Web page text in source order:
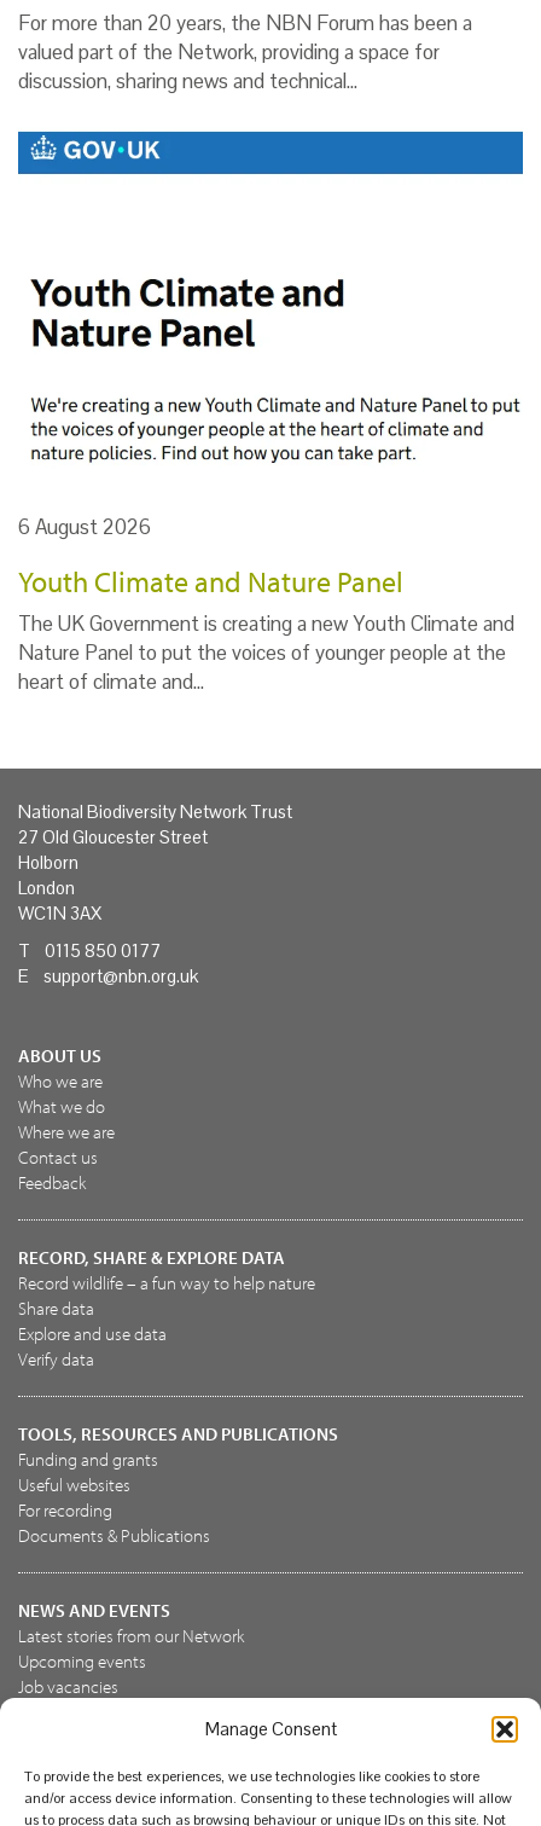
Manage Consent
To provide the best experiences, we use technologies like cookies to store
and/or access device information. Consenting to these technologies will allow
us to process data such as browsing behaviour or unique IDs on this site. Not
For more than 20 years, the NBN Forum has been a
valued part of the Network, providing a space for
discussion, sharing news and technical…
6 August 2026
Youth Climate and Nature Panel
The UK Government is creating a new Youth Climate and
Nature Panel to put the voices of younger people at the
heart of climate and…
National Biodiversity Network Trust
27 Old Gloucester Street
Holborn
London
WC1N 3AX
T 0115 850 0177
E support@nbn.org.uk
ABOUT US
Who we are
What we do
Where we are
Contact us
Feedback
RECORD, SHARE & EXPLORE DATA
Record wildlife – a fun way to help nature
Share data
Explore and use data
Verify data
TOOLS, RESOURCES AND PUBLICATIONS
Funding and grants
Useful websites
For recording
Documents & Publications
NEWS AND EVENTS
Latest stories from our Network
Upcoming events
Job vacancies
Join the NBN Trust
Support us